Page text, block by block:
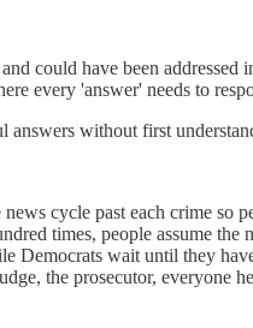
could have been
every 'answer' needs to
answers without first
cycle past each crime so
times, people assume
Democrats wait until they
the prosecutor, everyone